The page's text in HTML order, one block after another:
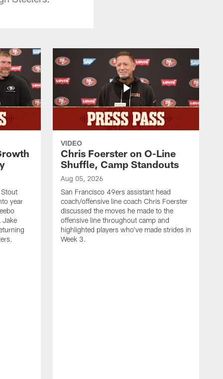
year
Jake
VIDEO
Chris Foerster on O-Line
Shuffle, Camp Standouts
Aug 05, 2026
San Francisco 49ers assistant head
coach/offensive line coach Chris Foerster
discussed the moves he made to the
offensive line throughout camp and
highlighted players who've made strides in
Week 3.